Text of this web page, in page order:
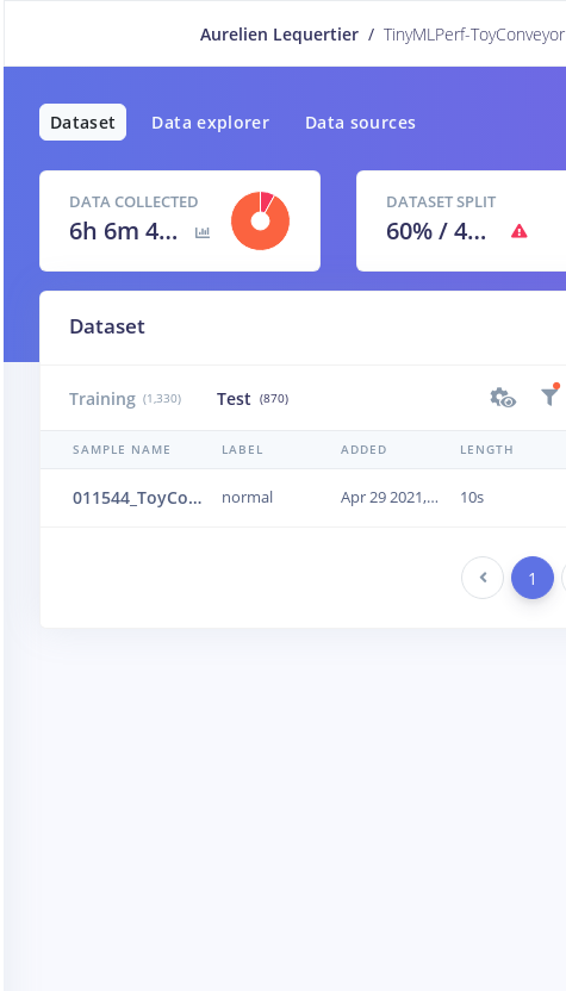
Aurelien Lequertier / TinyMLPerf-ToyConveyor
Dataset Data explorer Data sources
DATA COLLECTED
6h 6m 40s
DATASET SPLIT
60% /40 %
Dataset
Training (1,330) Test (870)
SAMPLE NAME LABEL ADDED LENGTH
011544_ToyConveyor_case1_normal_IND_ch1_1544.24b5035j normal Apr 29 2021, 09:46:29 10s
Previous 1